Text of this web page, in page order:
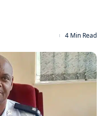
4 Min Read